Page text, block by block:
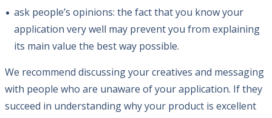
ask people’s opinions: the fact that you know your
application very well may prevent you from explaining
its main value the best way possible.
We recommend discussing your creatives and messaging
with people who are unaware of your application. If they
succeed in understanding why your product is excellent